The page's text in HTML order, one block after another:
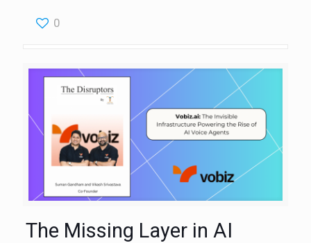
0
The Missing Layer in AI